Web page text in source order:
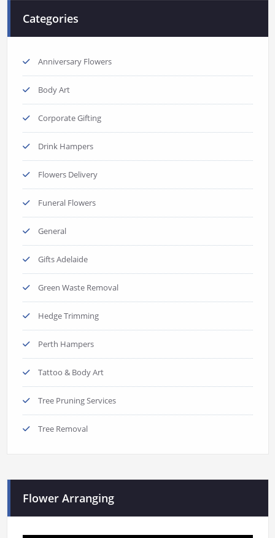
Categories
Anniversary Flowers
Body Art
Corporate Gifting
Drink Hampers
Flowers Delivery
Funeral Flowers
General
Gifts Adelaide
Green Waste Removal
Hedge Trimming
Perth Hampers
Tattoo & Body Art
Tree Pruning Services
Tree Removal
Flower Arranging